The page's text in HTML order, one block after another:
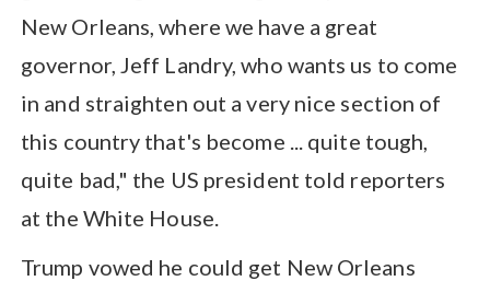
New Orleans, where we have a great
governor, Jeff Landry, who wants us to come
in and straighten out a very nice section of
this country that's become ... quite tough,
quite bad," the US president told reporters
at the White House.
Trump vowed he could get New Orleans